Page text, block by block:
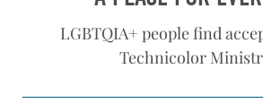
LGBTQIA+ people find
Technicolor